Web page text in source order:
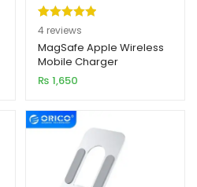
Rated5.00
out of 5
based on
4
customer
4 reviews
MagSafe Apple Wireless
Mobile Charger
₨ 1,650